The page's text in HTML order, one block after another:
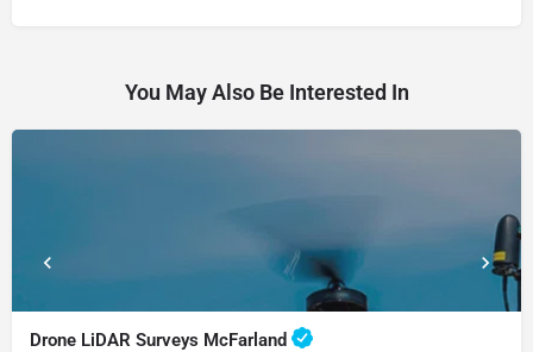
You May Also Be Interested In
Drone LiDAR Surveys McFarland